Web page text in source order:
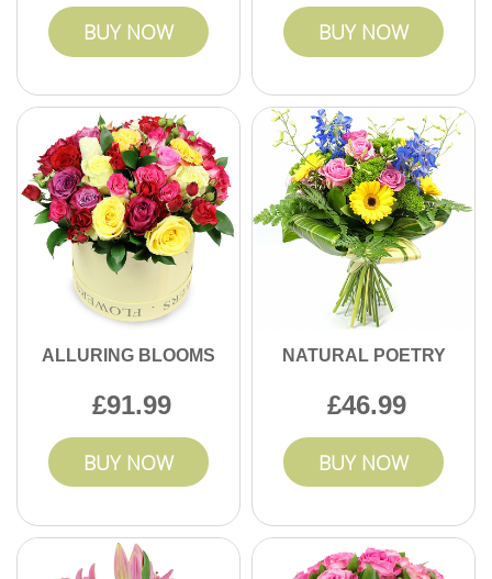
BUY NOW BUY NOW
ALLURING BLOOMS
91.99
BUY NOW
NATURAL POETRY
46.99
BUY NOW